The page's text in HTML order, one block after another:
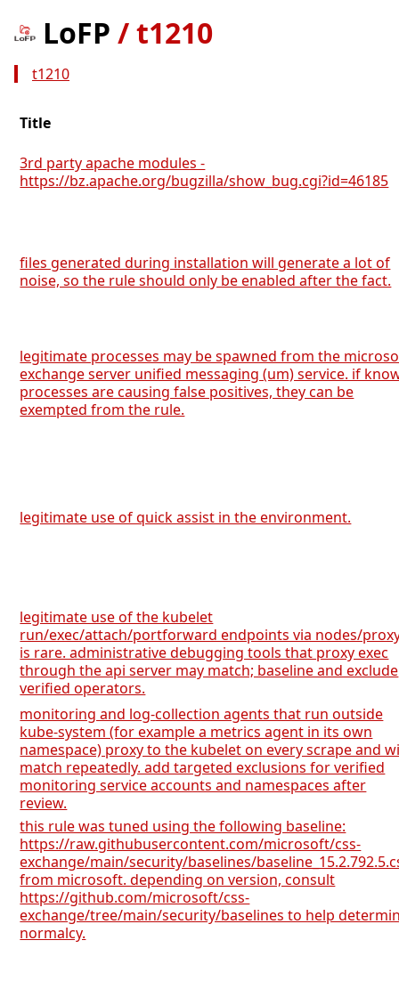
LoFP /t1210
t1210
Title
3rd party apache modules -
https://bz.apache.org/bugzilla/show_bug.cgi?id=46185
files generated during installation will generate a lot of
noise, so the rule should only be enabled after the fact.
legitimate processes may be spawned from the
exchange server unified messaging (um) service. if
processes are causing false positives, they can be
exempted from the rule.
legitimate use of quick assist in the environment.
legitimate use of the kubelet
run/exec/attach/portforward endpoints via nodes/
is rare. administrative debugging tools that proxy exec
through the api server may match; baseline and exclude
verified operators.
monitoring and log-collection agents that run outside
kube-system (for example a metrics agent in its own
namespace) proxy to the kubelet on every scrape and
match repeatedly. add targeted exclusions for verified
monitoring service accounts and namespaces after
review.
this rule was tuned using the following baseline:
https://raw.githubusercontent.com/microsoft/css-
exchange/main/security/baselines/
from microsoft. depending on version, consult
https://github.com/microsoft/css-
exchange/tree/main/security/baselines to help
normalcy.